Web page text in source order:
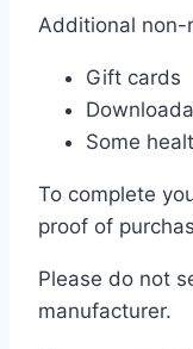
Additional non-
Gift cards
Some
To complete
proof of
Please do not
manufacturer.